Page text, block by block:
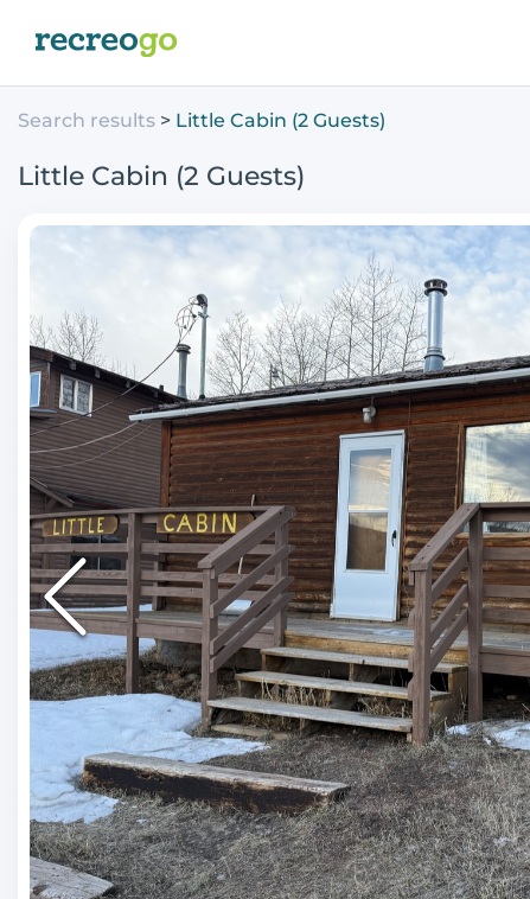
Search results Little Cabin (2 Guests)
Little Cabin (2 Guests)